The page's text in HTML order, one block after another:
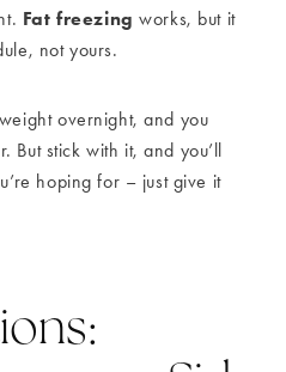
Fat freezing works, but it
not yours.
overnight, and you
But stick with it, and you’ll
hoping for – just give it